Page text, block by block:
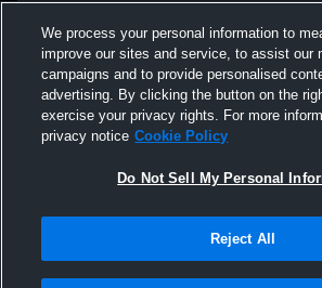
We process your personal information to
improve our sites and service, to assist our
campaigns and to provide personalised
advertising. By clicking the button on the
exercise your privacy rights. For more
privacy notice Cookie Policy
Do Not Sell My Personal
Reject All